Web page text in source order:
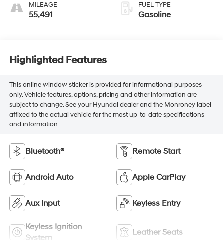
MILEAGE
55,491
FUEL TYPE
Gasoline
Highlighted Features
This online window sticker is provided for informational purposes
only. Vehicle features, options, pricing and other information are
subject to change. See your Hyundai dealer and the Monroney label
affixed to the actual vehicle for the most up-to-date specifications
and information.
Bluetooth® Remote Start
Android Auto Apple CarPlay
Aux Input Keyless Entry
Keyless Ignition
System
Leather Seats